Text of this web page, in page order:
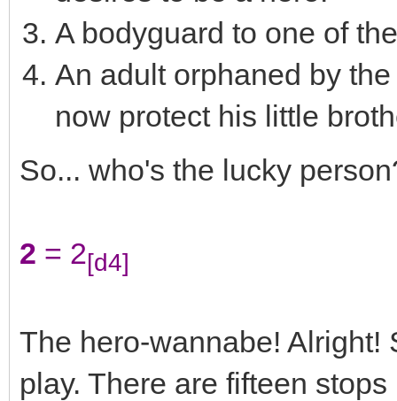
A bodyguard to one of
An adult orphaned by
now protect his little
So... who's the lucky
2 = 2[d4]
The hero-wannabe! Alright!
play. There are fifteen